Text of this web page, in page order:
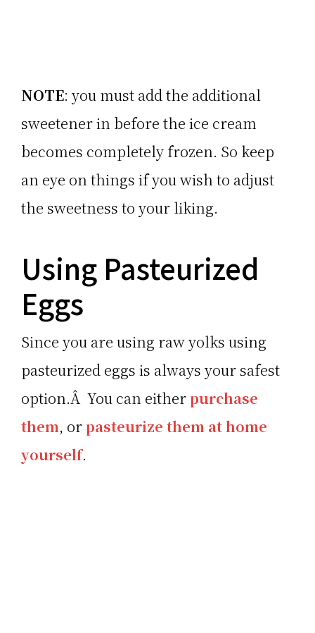
NOTE: you must add the additional
sweetener in before the ice cream
becomes completely frozen. So keep
an eye on things if you wish to adjust
the sweetness to your liking.
Using Pasteurized
Eggs
Since you are using raw yolks using
pasteurized eggs is always your safest
option.Â You can eitherpurchase
them, orpasteurize them at home
yourself.